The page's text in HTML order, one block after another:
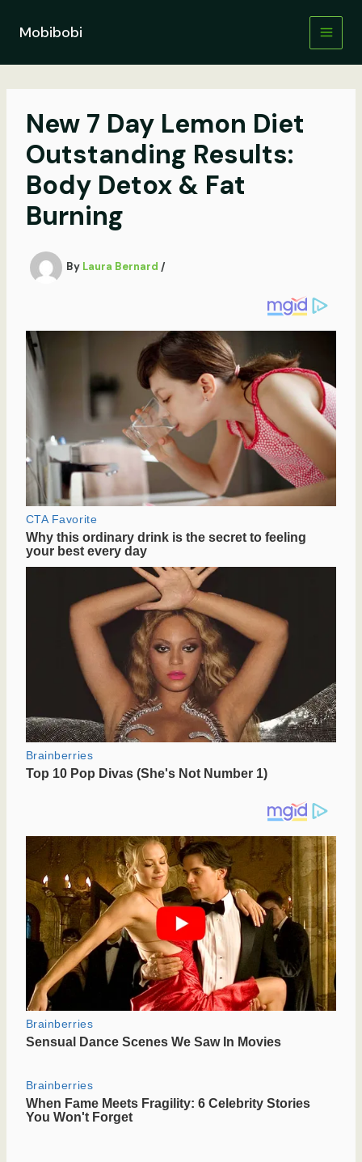
contentMobibobi
New 7 Day Lemon Diet
Outstanding Results:
Body Detox & Fat
Burning
By Laura Bernard /